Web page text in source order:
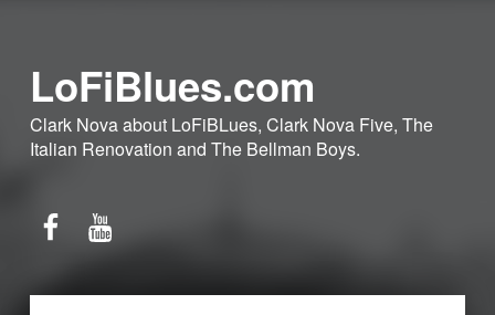
LoFiBlues.com
Clark Nova about LoFiBLues, Clark Nova Five, The
Italian Renovation and The Bellman Boys.